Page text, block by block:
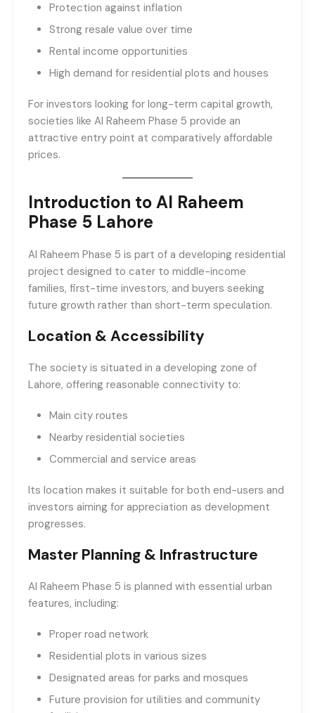
Protection against inflation
Strong resale value over time
Rental income opportunities
High demand for residential plots and houses
For investors looking for long-term capital growth,
societies like Al Raheem Phase 5 provide an
attractive entry point at comparatively affordable
prices.
Introduction to Al Raheem
Phase 5 Lahore
Al Raheem Phase 5 is part of a developing residential
project designed to cater to middle-income
families, first-time investors, and buyers seeking
future growth rather than short-term speculation.
Location & Accessibility
The society is situated in a developing zone of
Lahore, offering reasonable connectivity to:
Main city routes
Nearby residential societies
Commercial and service areas
Its location makes it suitable for both end-users and
investors aiming for appreciation as development
progresses.
Master Planning & Infrastructure
Al Raheem Phase 5 is planned with essential urban
features, including:
Proper road network
Residential plots in various sizes
Designated areas for parks and mosques
Future provision for utilities and community